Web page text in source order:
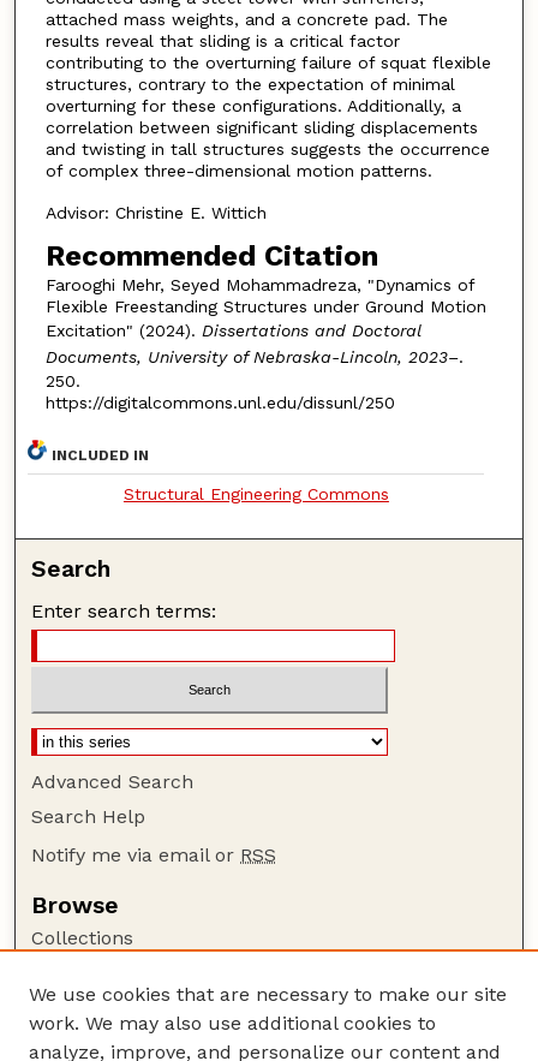
attached mass weights, and a concrete pad. The
results reveal that sliding is a critical factor
contributing to the overturning failure of squat flexible
structures, contrary to the expectation of minimal
overturning for these configurations. Additionally, a
correlation between significant sliding displacements
and twisting in tall structures suggests the occurrence
of complex three-dimensional motion patterns.
Advisor: Christine E. Wittich
Recommended Citation
Farooghi Mehr, Seyed Mohammadreza, "Dynamics of
Flexible Freestanding Structures under Ground Motion
Excitation" (2024). Dissertations and Doctoral
Documents, University of Nebraska-Lincoln, 2023–.
250.
https://digitalcommons.unl.edu/dissunl/250
INCLUDED IN
Structural Engineering Commons
Search
Enter search terms:
Advanced Search
Search Help
Notify me via email or RSS
Browse
Collections
Authors
Author Corner
We use cookies that are necessary to make our site
work. We may also use additional cookies to
analyze, improve, and personalize our content and